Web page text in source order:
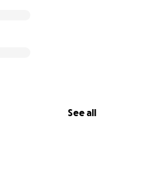
See all